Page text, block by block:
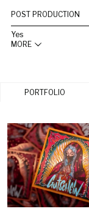
POST PRODUCTION
Yes
MORE
PORTFOLIO